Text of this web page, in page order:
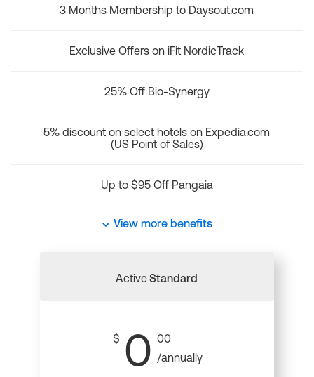
3 Months Membership to Daysout.com
Exclusive Offers on iFit NordicTrack
25% Off Bio-Synergy
5% discount on select hotels on Expedia.com
(US Point of Sales)
Up to $95 Off Pangaia
View more benefits
ActiveStandard
$ 0 00
/annually